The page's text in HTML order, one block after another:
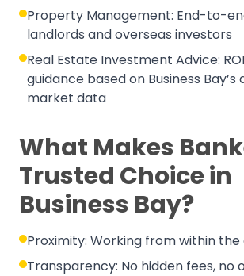
Property Management: End-to-
landlords and overseas investors
Real Estate Investment Advice:
guidance based on Business Bay’s
market data
What Makes
Trusted Choice in
Business Bay?
Proximity: Working from within
Transparency: No hidden fees, no